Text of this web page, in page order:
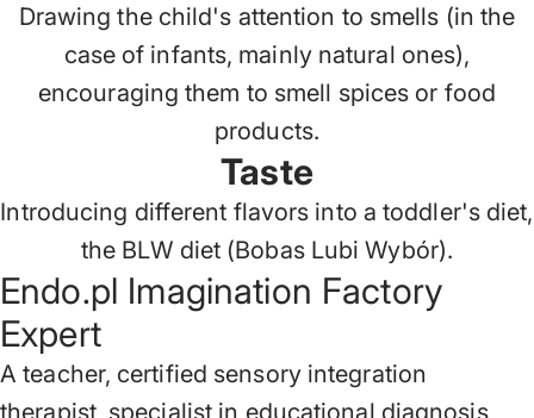
Drawing the child's attention to smells (in the
case of infants, mainly natural ones),
encouraging them to smell spices or food
products.
Taste
Introducing different flavors into a toddler's diet,
the BLW diet (Bobas Lubi Wybór).
Endo.pl Imagination Factory
Expert
A teacher, certified sensory integration
therapist, specialist in educational diagnosis